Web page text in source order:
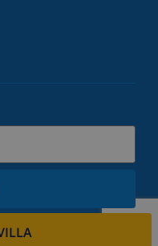
stay informed of the